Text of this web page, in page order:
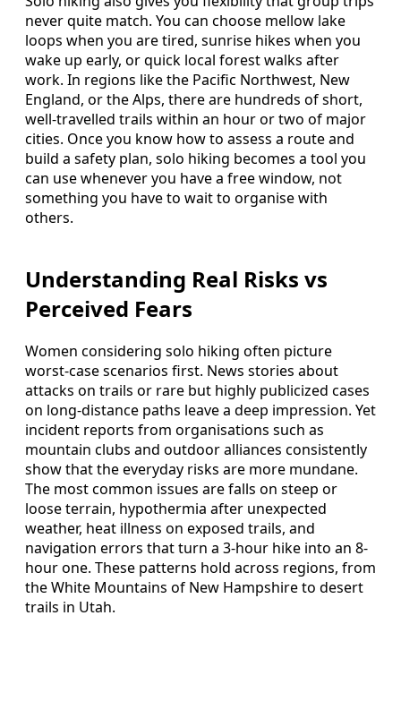
never quite match. You can choose mellow lake
loops when you are tired, sunrise hikes when you
wake up early, or quick local forest walks after
work. In regions like the Pacific Northwest, New
England, or the Alps, there are hundreds of short,
well-travelled trails within an hour or two of major
cities. Once you know how to assess a route and
build a safety plan, solo hiking becomes a tool you
can use whenever you have a free window, not
something you have to wait to organise with
others.
Understanding Real Risks vs
Perceived Fears
Women considering solo hiking often picture
worst-case scenarios first. News stories about
attacks on trails or rare but highly publicized cases
on long-distance paths leave a deep impression. Yet
incident reports from organisations such as
mountain clubs and outdoor alliances consistently
show that the everyday risks are more mundane.
The most common issues are falls on steep or
loose terrain, hypothermia after unexpected
weather, heat illness on exposed trails, and
navigation errors that turn a 3-hour hike into an 8-
hour one. These patterns hold across regions, from
the White Mountains of New Hampshire to desert
trails in Utah.